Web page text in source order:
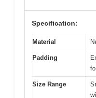
Specification:
Material
Padding
Size Range